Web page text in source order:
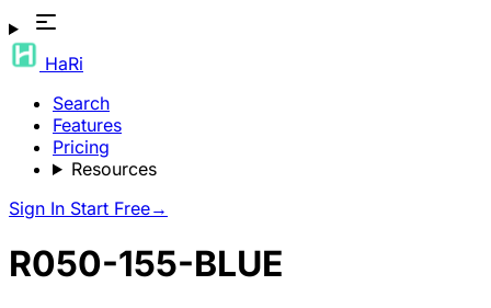
HaRi
Search
Features
Pricing
Resources
Sign In Start Free→
R050-155-BLUE